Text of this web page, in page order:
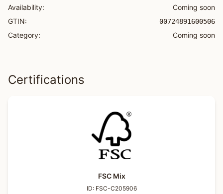
Availability:
Coming soon
GTIN:
00724891600506
Category: Coming soon
Certifications
FSC Mix
ID: FSC-C205906